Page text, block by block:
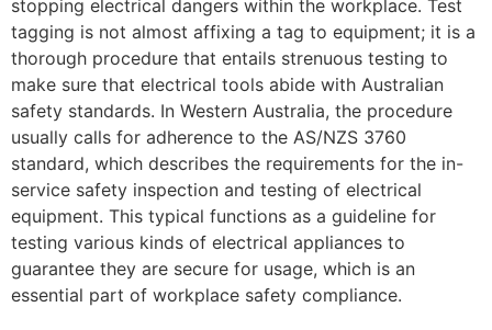
stopping electrical dangers within the workplace. Test
tagging is not almost affixing a tag to equipment; it is a
thorough procedure that entails strenuous testing to
make sure that electrical tools abide with Australian
safety standards. In Western Australia, the procedure
usually calls for adherence to the AS/NZS 3760
standard, which describes the requirements for the in-
service safety inspection and testing of electrical
equipment. This typical functions as a guideline for
testing various kinds of electrical appliances to
guarantee they are secure for usage, which is an
essential part of workplace safety compliance.